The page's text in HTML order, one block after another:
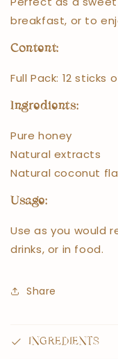
breakfast, or to
Content:
Full Pack: 12 sticks
Ingredients:
Pure honey
Natural extracts
Natural coconut
Usage:
Use as you would
drinks, or in food.
Share
INGREDIENTS